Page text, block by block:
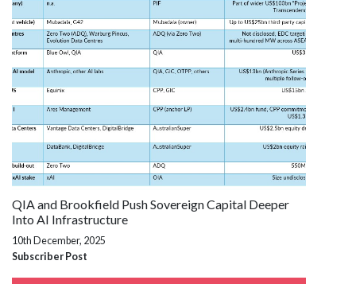
QIA and Brookfield Push Sovereign Capital Deeper
Into AI Infrastructure
10th December, 2025
Subscriber Post